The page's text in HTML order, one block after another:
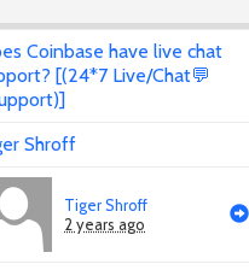
Coinbase have live chat
[(24*7 Live/Chat💬
Shroff
Tiger Shroff
2 years ago